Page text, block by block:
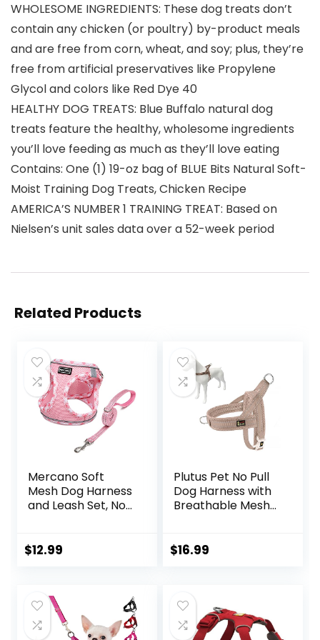
WHOLESOME INGREDIENTS: These dog treats don’t
contain any chicken (or poultry) by-product meals
and are free from corn, wheat, and soy; plus, they’re
free from artificial preservatives like Propylene
Glycol and colors like Red Dye 40
HEALTHY DOG TREATS: Blue Buffalo natural dog
treats feature the healthy, wholesome ingredients
you’ll love feeding as much as they’ll love eating
Contains: One (1) 19-oz bag of BLUE Bits Natural Soft-
Moist Training Dog Treats, Chicken Recipe
AMERICA’S NUMBER 1 TRAINING TREAT: Based on
Nielsen’s unit sales data over a 52-week period
Related Products
Mercano Soft
Mesh Dog Harness
and Leash Set, No-
Breathable
Safety Buckle for
Small Dogs, Cats
(Pink, S)
$12.99
Plutus Pet No Pull
Dog Harness with
Breathable Mesh
Proof Dog Harness,
Dogs(M, Beige)
$16.99